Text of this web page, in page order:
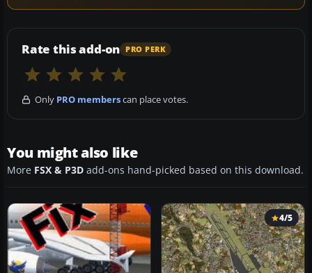
Rate this add-on PRO PERK
Only PRO memberscan place votes.
You might also like
More FSX & P3D add-ons hand-picked based on this download.
4/5